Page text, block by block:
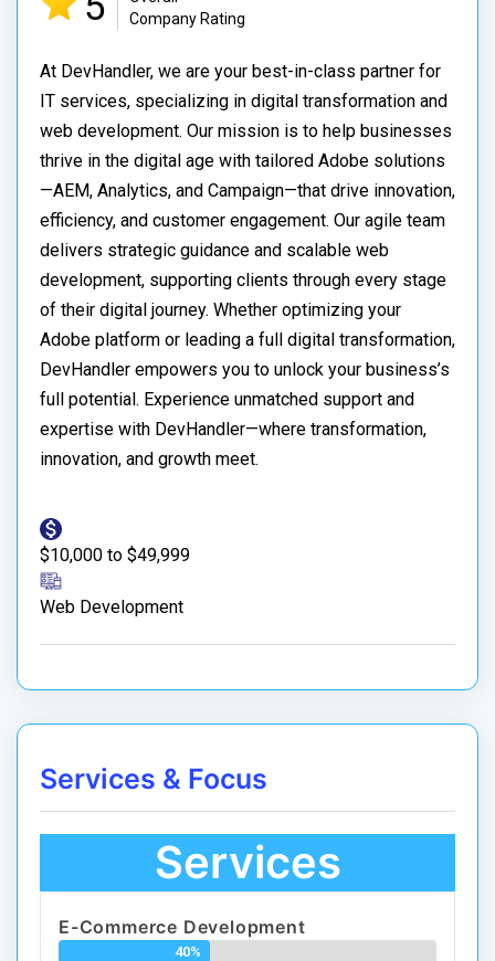
Company Rating
At DevHandler, we are your best-in-class partner for
IT services, specializing in digital transformation and
web development. Our mission is to help businesses
thrive in the digital age with tailored Adobe solutions
—AEM, Analytics, and Campaign—that drive innovation,
efficiency, and customer engagement. Our agile team
delivers strategic guidance and scalable web
development, supporting clients through every stage
of their digital journey. Whether optimizing your
Adobe platform or leading a full digital transformation,
DevHandler empowers you to unlock your business’s
full potential. Experience unmatched support and
expertise with DevHandler—where transformation,
innovation, and growth meet.
$10,000 to $49,999
Web Development
Services & Focus
Services
E-Commerce Development
40%